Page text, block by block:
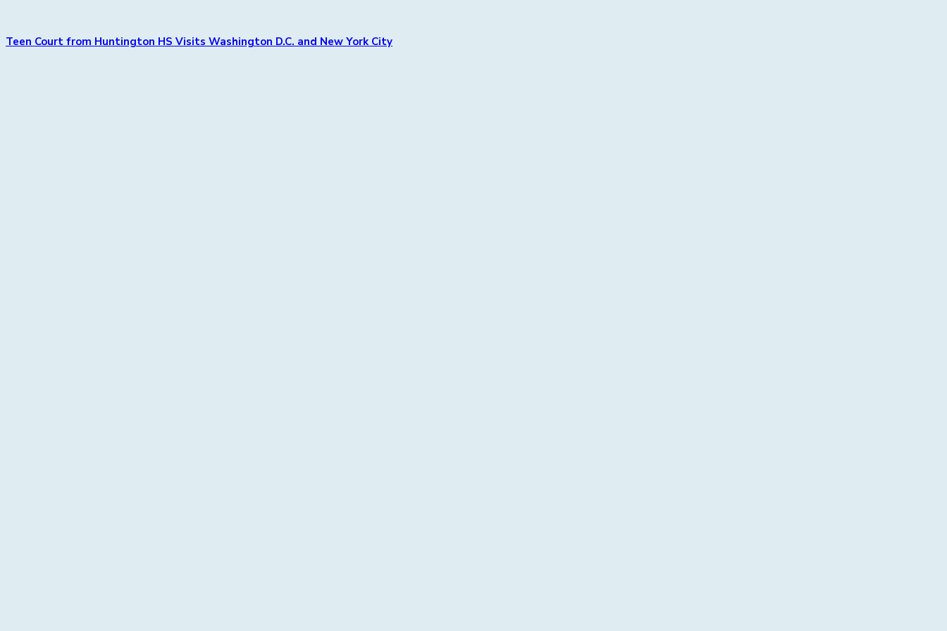
Teen Court from Huntington HS Visits Washington D.C. and New York City